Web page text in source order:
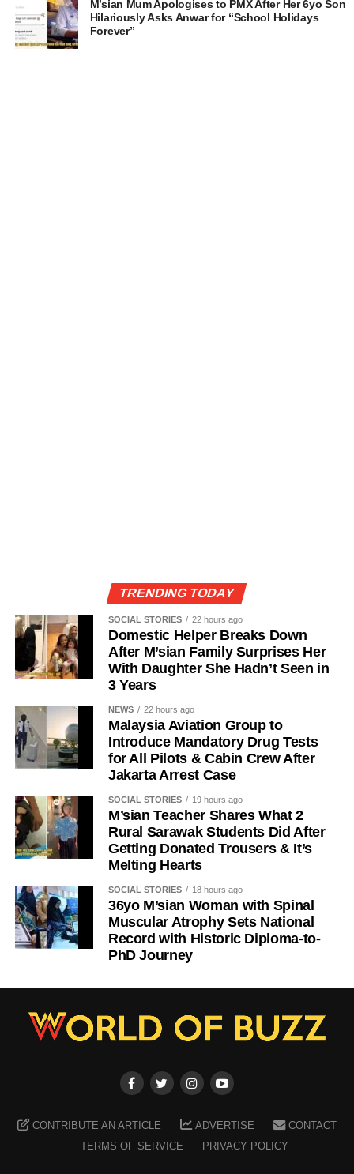
M’sian Mum Apologises to PMX After Her 6yo Son
Hilariously Asks Anwar for “School Holidays
Forever”
TRENDING TODAY
SOCIAL STORIES 22 hours ago
Domestic Helper Breaks Down
After M’sian Family Surprises Her
With Daughter She Hadn’t Seen in
3 Years
NEWS 22 hours ago
Malaysia Aviation Group to
Introduce Mandatory Drug Tests
for All Pilots & Cabin Crew After
Jakarta Arrest Case
SOCIAL STORIES 19 hours ago
M’sian Teacher Shares What 2
Rural Sarawak Students Did After
Getting Donated Trousers & It’s
Melting Hearts
SOCIAL STORIES 18 hours ago
36yo M’sian Woman with Spinal
Muscular Atrophy Sets National
Record with Historic Diploma-to-
PhD Journey
CONTRIBUTE AN ARTICLE ADVERTISE
CONTACT
TERMS OF SERVICE
PRIVACY POLICY